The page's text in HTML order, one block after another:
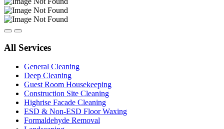
All Services
General Cleaning
Deep Cleaning
Guest Room Housekeeping
Construction Site Cleaning
Highrise Facade Cleaning
ESD & Non-ESD Floor Waxing
Formaldehyde Removal